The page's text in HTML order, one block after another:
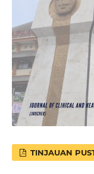
TINJAUAN